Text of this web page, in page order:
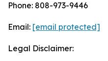
Phone: 808-973-9446
Email: [email protected]
Legal Disclaimer: